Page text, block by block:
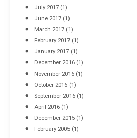
July 2017 (1)
June 2017 (1)
March 2017 (1)
February 2017 (1)
January 2017 (1)
December 2016 (1)
November 2016 (1)
October 2016 (1)
September 2016 (1)
April 2016 (1)
December 2015 (1)
February 2005 (1)